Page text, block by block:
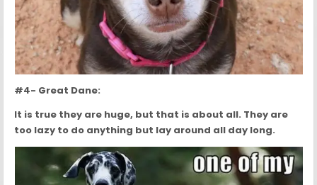
#4- Great Dane:
It is true they are huge, but that is about all. They are
too lazy to do anything but lay around all day long.